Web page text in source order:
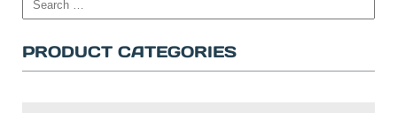
PRODUCT CATEGORIES